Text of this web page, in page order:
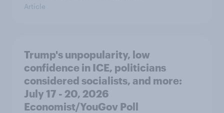
Article
Trump's unpopularity, low
confidence in ICE, politicians
considered socialists, and more:
July 17 - 20, 2026
Economist/YouGov Poll